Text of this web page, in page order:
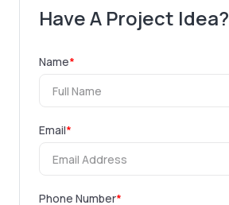
Have A Project Idea?
Name*
Email*
Phone Number*